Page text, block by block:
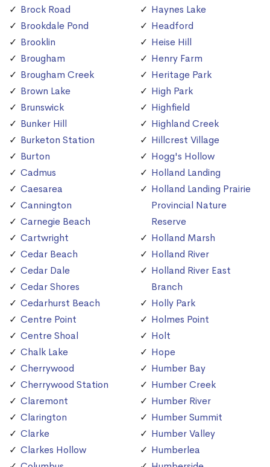
Brock Road
Brookdale Pond
Brooklin
Brougham
Brougham Creek
Brown Lake
Brunswick
Bunker Hill
Burketon Station
Burton
Cadmus
Caesarea
Cannington
Carnegie Beach
Cartwright
Cedar Beach
Cedar Dale
Cedar Shores
Cedarhurst Beach
Centre Point
Centre Shoal
Chalk Lake
Cherrywood
Cherrywood Station
Claremont
Clarington
Clarke
Clarkes Hollow
Haynes Lake
Headford
Heise Hill
Henry Farm
Heritage Park
High Park
Highfield
Highland Creek
Hillcrest Village
Hogg's Hollow
Holland Landing
Holland Landing Prairie
Provincial Nature
Reserve
Holland Marsh
Holland River
Holland River East
Branch
Holly Park
Holmes Point
Holt
Hope
Humber Bay
Humber Creek
Humber River
Humber Summit
Humber Valley
Humberlea